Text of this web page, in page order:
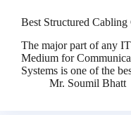
Best Structured
The major part of any
Medium for
Systems is one of the
Mr. Soumil Bhatt